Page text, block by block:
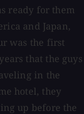
ready for them
and Japan,
was the first
that the guys
in the
hotel, they
up before the